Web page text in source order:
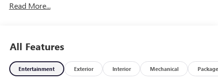
Braking, Automatic Stop/Start, Blind Zone Steering Assist
Mode Selector, Driver vanity mirror, Dual front impact
airbags, Dual front side impact airbags, Electronic Stability
Control, Emergency communication system: OnStar,
Read More...
All Features
Entertainment Exterior Interior Mechanical Package